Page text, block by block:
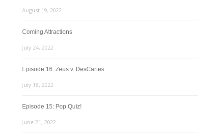
August 19, 2022
Coming Attractions
July 24, 2022
Episode 16: Zeus v. DesCartes
July 18, 2022
Episode 15: Pop Quiz!
June 21, 2022